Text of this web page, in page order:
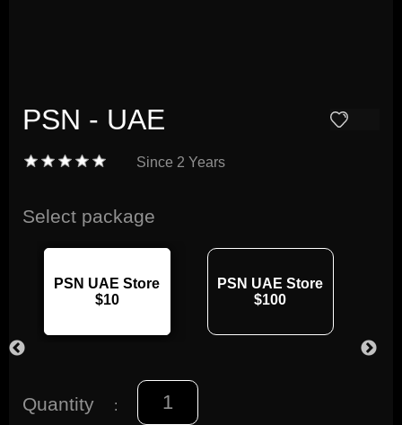
PSN - UAE
Since 2 Years
Select package
PSN UAE Store
$10
PSN UAE Store
$100
Quantity :